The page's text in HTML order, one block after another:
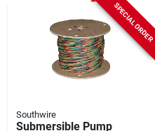
SPECIAL ORDER
Southwire
Submersible Pump